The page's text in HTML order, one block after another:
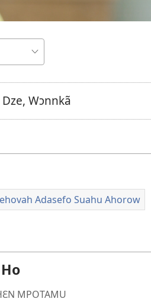
Wɔnnkã
Adasefo Suahu Ahorow
MPOTAMU